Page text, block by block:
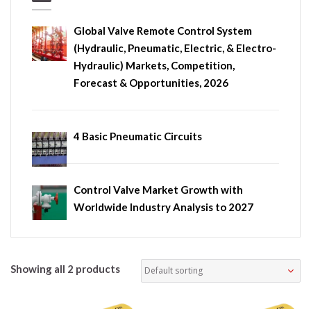
Global Valve Remote Control System
(Hydraulic, Pneumatic, Electric, & Electro-
Hydraulic) Markets, Competition,
Forecast & Opportunities, 2026
4 Basic Pneumatic Circuits
Control Valve Market Growth with
Worldwide Industry Analysis to 2027
Showing all 2 products